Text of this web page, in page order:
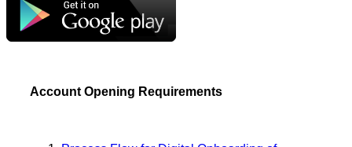
Account Opening Requirements